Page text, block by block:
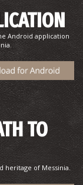
Android application
TO
heritage of Messinia.